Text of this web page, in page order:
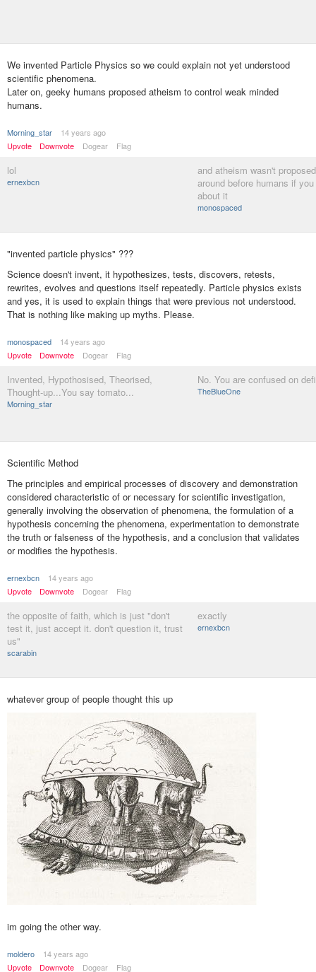
We invented Particle Physics so we could explain not yet understood
scientific phenomena.
Later on, geeky humans proposed atheism to control weak minded
humans.
Morning_star
14 years ago
Upvote
Downvote Dogear Flag
lol
ernexbcn
and atheism wasn't
around before humans if
about it
monospaced
"invented particle physics" ???
Science doesn't invent, it hypothesizes, tests, discovers, retests,
rewrites, evolves and questions itself repeatedly. Particle physics exists
and yes, it is used to explain things that were previous not understood.
That is nothing like making up myths. Please.
monospaced
14 years ago
Upvote
Downvote Dogear Flag
Invented, Hypothosised, Theorised,
Thought-up...You say tomato...
Morning_star
No. You are confused on
TheBlueOne
Scientific Method
The principles and empirical processes of discovery and demonstration
considered characteristic of or necessary for scientific investigation,
generally involving the observation of phenomena, the formulation of a
hypothesis concerning the phenomena, experimentation to demonstrate
the truth or falseness of the hypothesis, and a conclusion that validates
or modifies the hypothesis.
ernexbcn
14 years ago
Upvote
Downvote Dogear Flag
the opposite of faith, which is just "don't
test it, just accept it. don't question it, trust
us"
scarabin
exactly
ernexbcn
whatever group of people thought this up
im going the other way.
moldero
14 years ago
Upvote
Downvote Dogear Flag